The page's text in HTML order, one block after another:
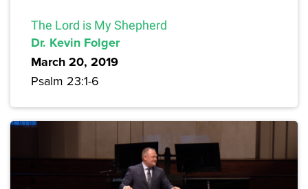
The Lord is My Shepherd
Dr. Kevin Folger
March 20, 2019
Psalm 23:1-6